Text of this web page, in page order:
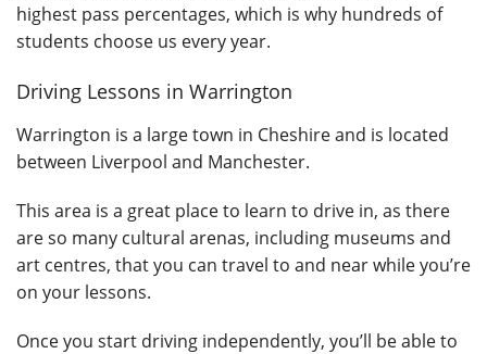
highest pass percentages, which is why hundreds of
students choose us every year.
Driving Lessons in Warrington
Warrington is a large town in Cheshire and is located
between Liverpool and Manchester.
This area is a great place to learn to drive in, as there
are so many cultural arenas, including museums and
art centres, that you can travel to and near while you’re
on your lessons.
Once you start driving independently, you’ll be able to